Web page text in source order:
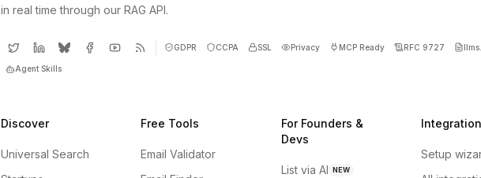
in real time through our RAG API.
GDPR CCPA SSL Privacy MCP Ready RFC 9727
Agent Skills
Discover
Universal Search
Free Tools
Email Validator
For Founders &
Devs
List via AI NEW
Setup